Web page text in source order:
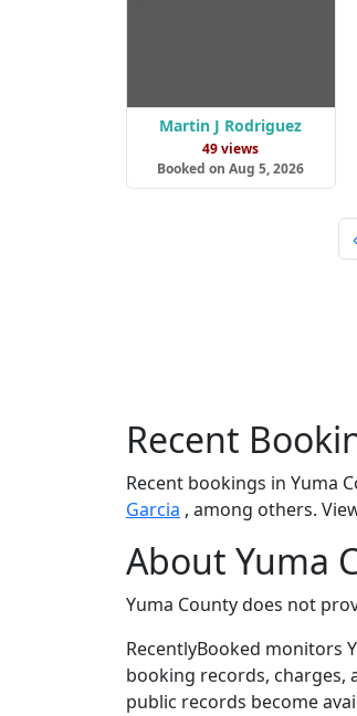
Martin J Rodriguez
49 views
Booked on Aug 5, 2026
Recent
Recent bookings in Yuma
Garcia , among others.
About Yuma
Yuma County does not
RecentlyBooked monitors
booking records, charges,
public records become